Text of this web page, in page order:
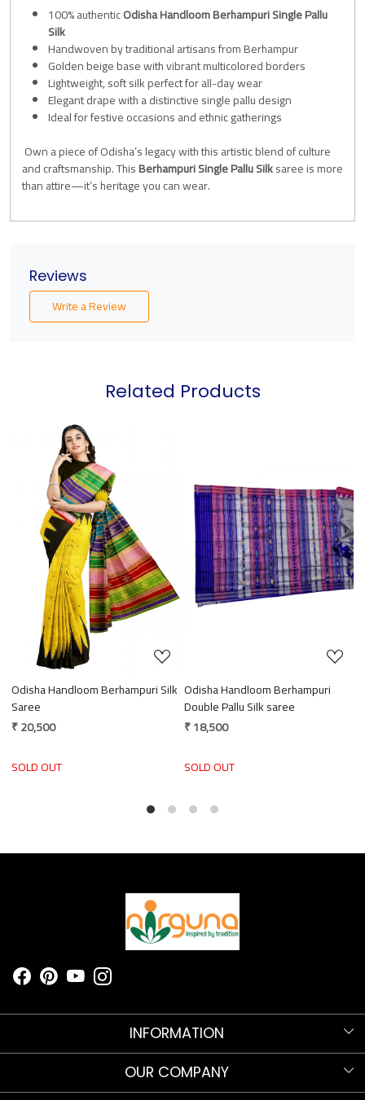
100% authenticOdisha Handloom Berhampuri Single Pallu
Silk
Handwoven by traditional artisans from Berhampur
Golden beige base with vibrant multicolored borders
Lightweight, soft silk perfect for all-day wear
Elegant drape with a distinctive single pallu design
Ideal for festive occasions and ethnic gatherings
Own a piece of Odisha’s legacy with this artistic blend of culture
and craftsmanship. ThisBerhampuri Single Pallu Silksaree is more
than attire—it’s heritage you can wear.
Reviews
Write a Review
Related Products
Loading...
Odisha Handloom Berhampuri Silk
Saree
₹ 20,500
SOLD OUT
Loading...
Odisha Handloom Berhampuri
Double Pallu Silk saree
₹ 18,500
SOLD OUT
INFORMATION
Know more about Nirguna!
OUR COMPANY